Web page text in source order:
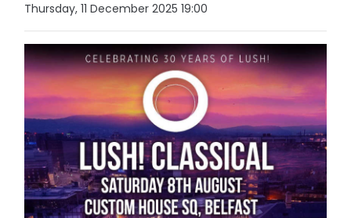
Thursday, 11 December 2025 19:00